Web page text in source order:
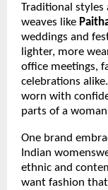
Traditional styles
weaves like
weddings and
lighter, more
office meetings,
celebrations
worn with
parts of a
One brand
Indian
ethnic and
want fashion that